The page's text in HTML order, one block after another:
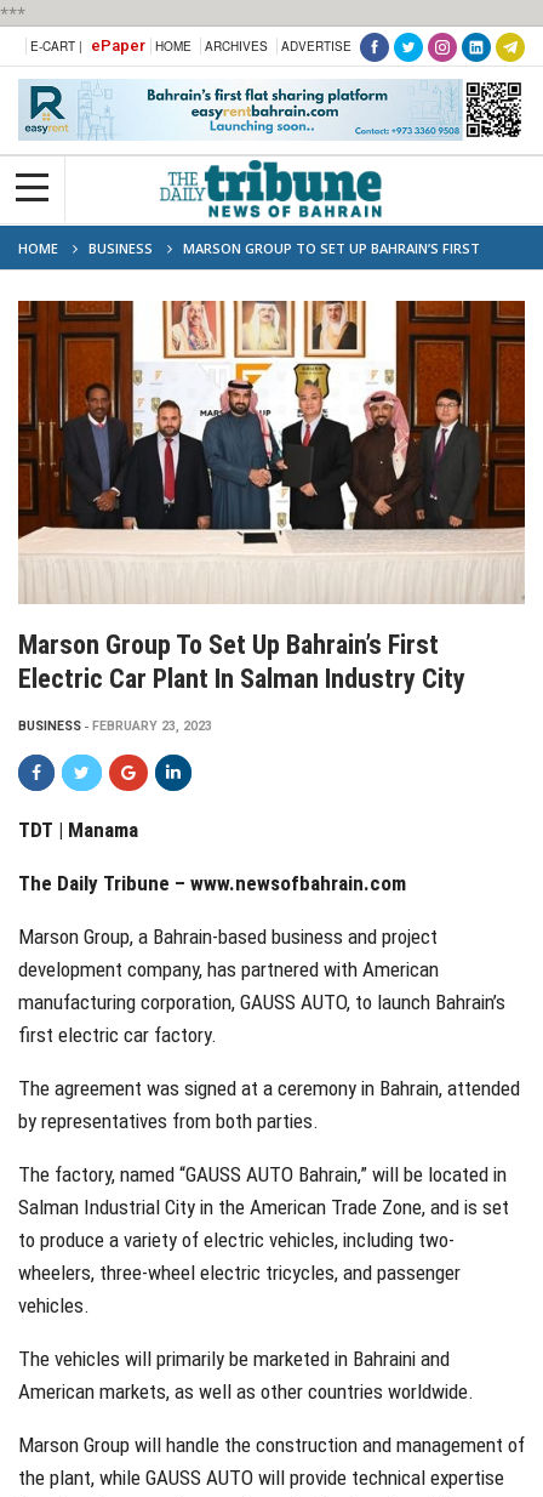
***
E-CART | ePaper HOME ARCHIVES ADVERTISE
HOME BUSINESS
MARSON GROUP TO SET UP BAHRAIN’S FIRST
ELECTRIC CAR PLANT IN SALMAN INDUSTRY CITY
Marson Group To Set Up Bahrain’s First
Electric Car Plant In Salman Industry City
BUSINESS FEBRUARY 23, 2023
TDT | Manama
The Daily Tribune – www.newsofbahrain.com
Marson Group, a Bahrain-based business and project
development company, has partnered with American
manufacturing corporation, GAUSS AUTO, to launch Bahrain’s
first electric car factory.
The agreement was signed at a ceremony in Bahrain, attended
by representatives from both parties.
The factory, named “GAUSS AUTO Bahrain,” will be located in
Salman Industrial City in the American Trade Zone, and is set
to produce a variety of electric vehicles, including two-
wheelers, three-wheel electric tricycles, and passenger
vehicles.
The vehicles will primarily be marketed in Bahraini and
American markets, as well as other countries worldwide.
Marson Group will handle the construction and management of
the plant, while GAUSS AUTO will provide technical expertise